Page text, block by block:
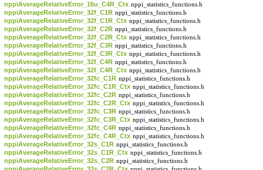
nppiAverageRelativeError_16u_C4R_Ctx nppi_statistics_functions.h
nppiAverageRelativeError_32f_C1R nppi_statistics_functions.h
nppiAverageRelativeError_32f_C1R_Ctx nppi_statistics_functions.h
nppiAverageRelativeError_32f_C2R nppi_statistics_functions.h
nppiAverageRelativeError_32f_C2R_Ctx nppi_statistics_functions.h
nppiAverageRelativeError_32f_C3R nppi_statistics_functions.h
nppiAverageRelativeError_32f_C3R_Ctx nppi_statistics_functions.h
nppiAverageRelativeError_32f_C4R nppi_statistics_functions.h
nppiAverageRelativeError_32f_C4R_Ctx nppi_statistics_functions.h
nppiAverageRelativeError_32fc_C1R nppi_statistics_functions.h
nppiAverageRelativeError_32fc_C1R_Ctx nppi_statistics_functions.h
nppiAverageRelativeError_32fc_C2R nppi_statistics_functions.h
nppiAverageRelativeError_32fc_C2R_Ctx nppi_statistics_functions.h
nppiAverageRelativeError_32fc_C3R nppi_statistics_functions.h
nppiAverageRelativeError_32fc_C3R_Ctx nppi_statistics_functions.h
nppiAverageRelativeError_32fc_C4R nppi_statistics_functions.h
nppiAverageRelativeError_32fc_C4R_Ctx nppi_statistics_functions.h
nppiAverageRelativeError_32s_C1R nppi_statistics_functions.h
nppiAverageRelativeError_32s_C1R_Ctx nppi_statistics_functions.h
nppiAverageRelativeError_32s_C2R nppi_statistics_functions.h